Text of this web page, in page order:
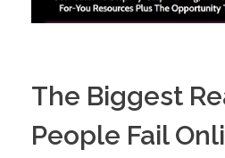
The Biggest
People Fail